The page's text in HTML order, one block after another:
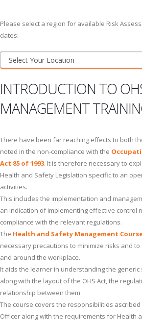
Please select a region for available Risk
dates:
INTRODUCTION TO
MANAGEMENT
There have been far reaching effects to both
noted in the non-compliance with the
Act 85 of 1993. It is therefore necessary to
Health and Safety Legislation specific to an
activities.
This includes the implementation and
an indication of implementing effective control
compliance with the relevant regulations.
The Health and Safety Management
necessary precautions to minimize risks and to
and around the workplace.
It aids the learner in understanding the
along with the layout of the OHS Act, the
relationship between them.
The course covers the responsibilities ascribed
Officer along with the requirements for Health